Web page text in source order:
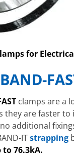
for
clamps are a
they are faster to
additional
ITstrapping
76.3kA.